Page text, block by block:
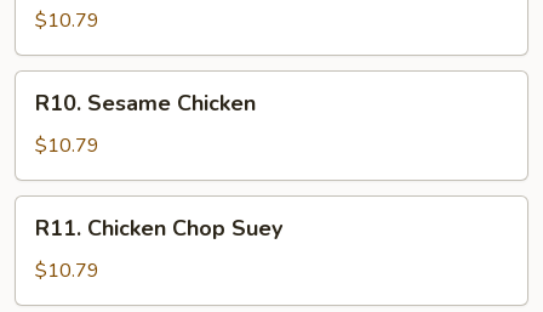
Mein
$10.79
Sesame
Chicken
R10. Sesame Chicken
$10.79
Chicken
Chop
Suey
R11. Chicken Chop Suey
$10.79